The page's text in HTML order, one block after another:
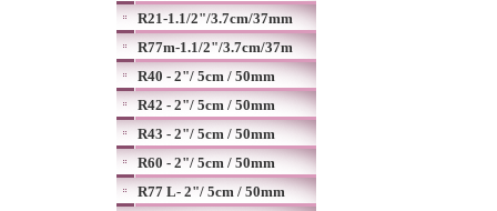
R21-1.1/2"/3.7cm/37mm
R77m-1.1/2"/3.7cm/37m
R40 - 2"/ 5cm / 50mm
R42 - 2"/ 5cm / 50mm
R43 - 2"/ 5cm / 50mm
R60 - 2"/ 5cm / 50mm
R77 L- 2"/ 5cm / 50mm